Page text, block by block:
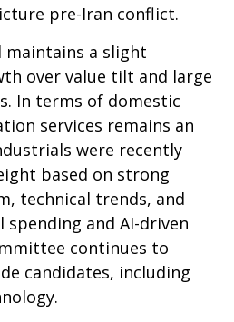
pre-Iran conflict.
a slight
over value tilt and large
In terms of domestic
services remains an
were recently
based on strong
technical trends, and
and AI-driven
continues to
candidates, including